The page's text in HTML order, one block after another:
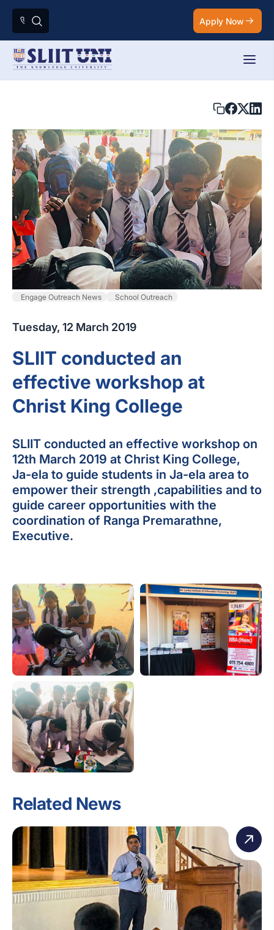
Apply Now
Engage Outreach News School Outreach
Tuesday, 12 March 2019
SLIIT conducted an
effective workshop at
Christ King College
SLIIT conducted an effective workshop on
12th March 2019 at Christ King College,
Ja-ela to guide students in Ja-ela area to
empower their strength ,capabilities and to
guide career opportunities with the
coordination of Ranga Premarathne,
Executive.
Related News